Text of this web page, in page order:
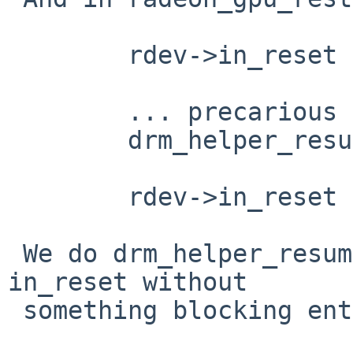
in_reset without